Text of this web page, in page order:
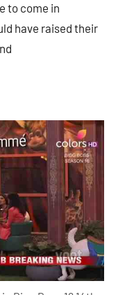
to come in
have raised their